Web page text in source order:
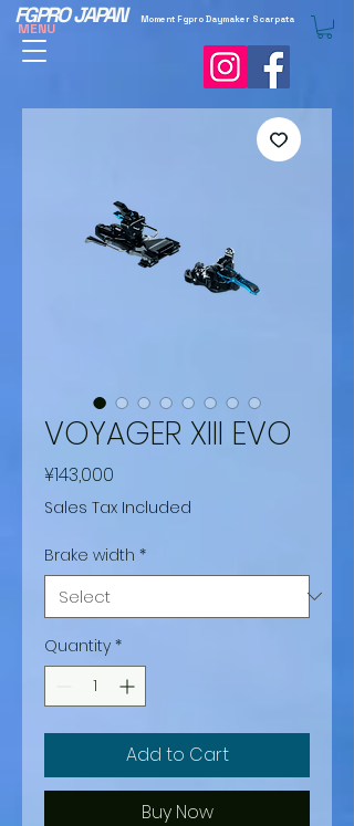
MENU
FGPRO JAPAN Moment Fgpro Daymaker Scarpata
VOYAGER XIII EVO
¥143,000
Sales Tax Included
Brake width *
Quantity *
Add to Cart
Buy Now